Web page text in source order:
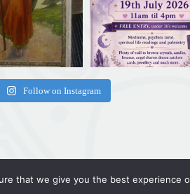
Follow on Instagram
that we give you the best